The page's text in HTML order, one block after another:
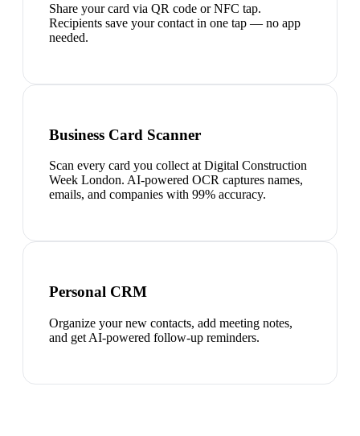
Share your card via QR code or NFC tap.
Recipients save your contact in one tap — no app
needed.
Business Card Scanner
Scan every card you collect at Digital Construction
Week London. AI-powered OCR captures names,
emails, and companies with 99% accuracy.
Personal CRM
Organize your new contacts, add meeting notes,
and get AI-powered follow-up reminders.